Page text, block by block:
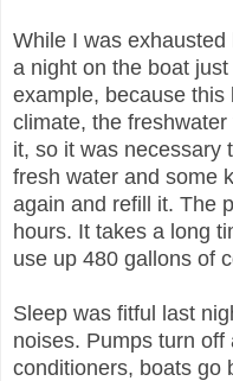
While I was
a night on the boat
example, because this
climate, the
it, so it was necessary
fresh water and some
again and refill it. The
hours. It takes a long
use up 480 gallons of
Sleep was fitful last
noises. Pumps turn
conditioners, boats go